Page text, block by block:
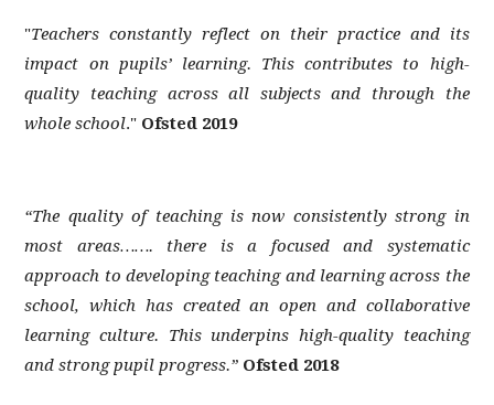
EXAMINATIONS
EXTRA-CURRICULAR
INSPECTORS
PASTORAL CARE
PARENTS' FORUM
"Teachers constantly reflect on their practice and its
impact on pupils’ learning. This contributes to high-
quality teaching across all subjects and through the
whole school." Ofsted 2019
“The quality of teaching is now consistently strong in
most areas……. there is a focused and systematic
approach to developing teaching and learning across the
school, which has created an open and collaborative
learning culture. This underpins high-quality teaching
and strong pupil progress.” Ofsted 2018